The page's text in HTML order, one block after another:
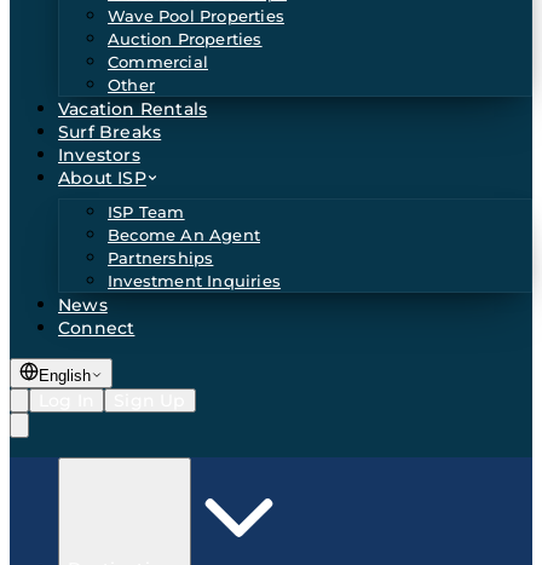
Wave Pool Properties
Auction Properties
Commercial
Other
Vacation Rentals
Surf Breaks
Investors
About ISP
ISP Team
Become An Agent
Partnerships
Investment Inquiries
News
Connect
English